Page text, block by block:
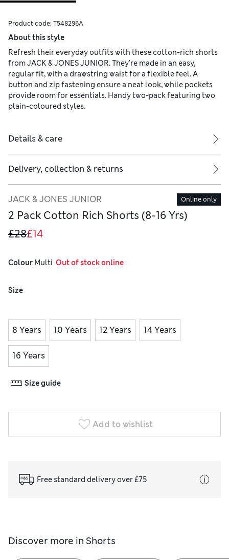
Product code: T548296A
About this style
Refresh their everyday outfits with these cotton-rich shorts
from JACK & JONES JUNIOR. They're made in an easy,
regular fit, with a drawstring waist for a flexible feel. A
button and zip fastening ensure a neat look, while pockets
provide room for essentials. Handy two-pack featuring two
plain-coloured styles.
Details & care
Delivery, collection & returns
JACK & JONES JUNIOR Online only
2 Pack Cotton Rich Shorts (8-16 Yrs)
£28£14
Colour Multi
  Out of stock online
Size
8 Years 10 Years 12 Years 14 Years
16 Years
Size guide
Add to wishlist
Free standard delivery over £75
Discover more in Shorts